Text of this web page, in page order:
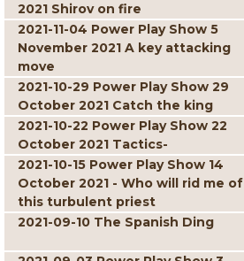
2021 Shirov on fire
2021-11-04 Power Play Show 5
November 2021 A key attacking
move
2021-10-29 Power Play Show 29
October 2021 Catch the king
2021-10-22 Power Play Show 22
October 2021 Tactics-
2021-10-15 Power Play Show 14
October 2021 - Who will rid me of
this turbulent priest
2021-09-10 The Spanish Ding